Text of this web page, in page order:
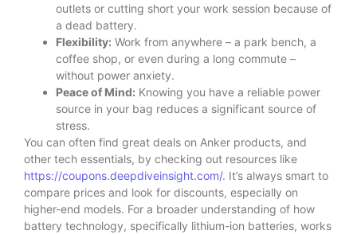
outlets or cutting short your work session because of
a dead battery.
Flexibility: Work from anywhere – a park bench, a
coffee shop, or even during a long commute –
without power anxiety.
Peace of Mind: Knowing you have a reliable power
source in your bag reduces a significant source of
stress.
You can often find great deals on Anker products, and
other tech essentials, by checking out resources like
https://coupons.deepdiveinsight.com/. It’s always smart to
compare prices and look for discounts, especially on
higher-end models. For a broader understanding of how
battery technology, specifically lithium-ion batteries, works